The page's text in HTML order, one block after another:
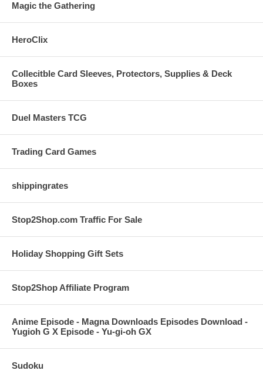
Magic the Gathering
HeroClix
Collecitble Card Sleeves, Protectors, Supplies & Deck
Boxes
Duel Masters TCG
Trading Card Games
shippingrates
Stop2Shop.com Traffic For Sale
Holiday Shopping Gift Sets
Stop2Shop Affiliate Program
Anime Episode - Magna Downloads Episodes Download -
Yugioh G X Episode - Yu-gi-oh GX
Sudoku